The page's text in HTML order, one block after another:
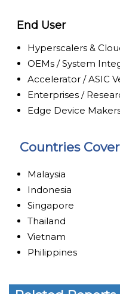
End User
Hyperscalers &
OEMs / System
Accelerator / ASIC
Enterprises /
Edge Device
Countries
Malaysia
Indonesia
Singapore
Thailand
Vietnam
Philippines